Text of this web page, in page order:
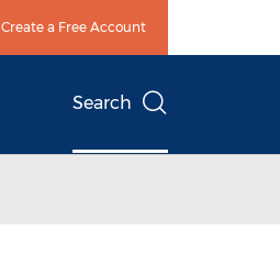
Create a Free Account
Search